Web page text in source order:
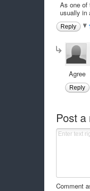
As one of
usually in
Reply
Agree
Reply
Post
Comment